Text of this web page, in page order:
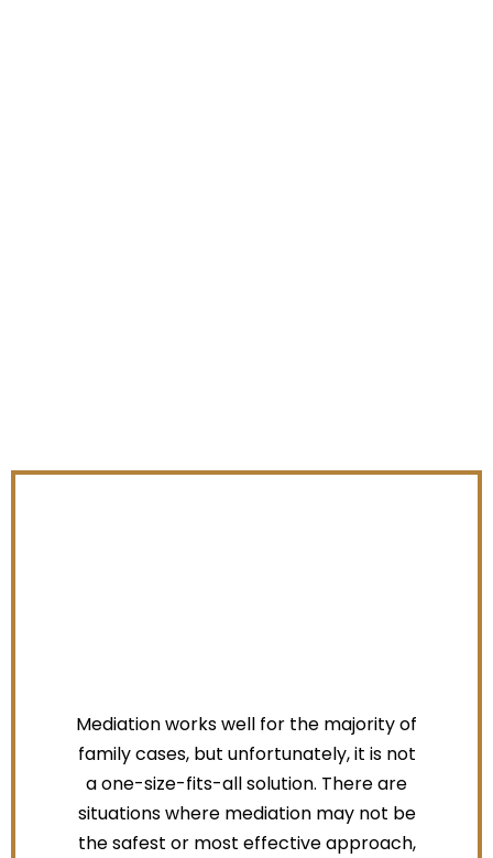
Mediation works well for the majority of
family cases, but unfortunately, it is not
a one-size-fits-all solution. There are
situations where mediation may not be
the safest or most effective approach,